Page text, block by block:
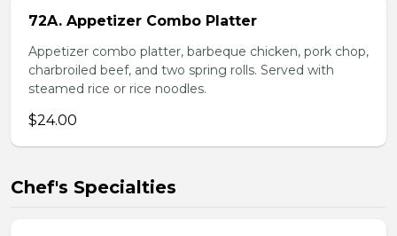
72A. Appetizer Combo Platter
Appetizer combo platter, barbeque chicken, pork chop,
charbroiled beef, and two spring rolls. Served with
steamed rice or rice noodles.
$24.00
Chef's Specialties